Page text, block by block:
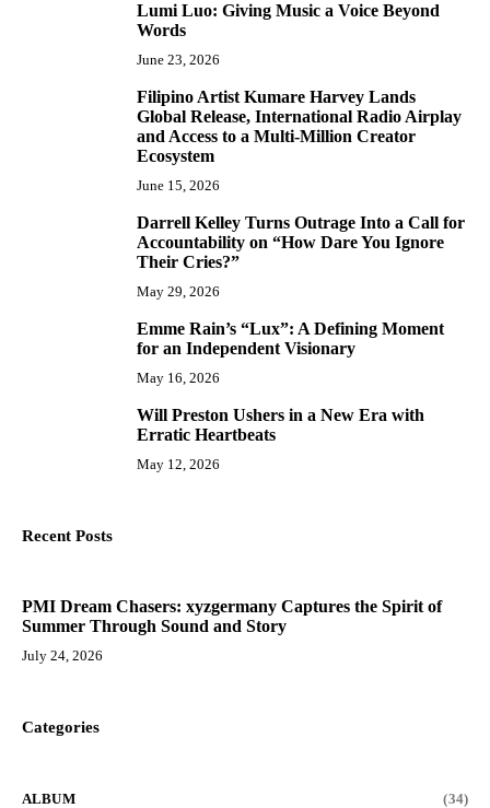
Lumi Luo: Giving Music a Voice Beyond
Words
June 23, 2026
Filipino Artist Kumare Harvey Lands
Global Release, International Radio Airplay
and Access to a Multi-Million Creator
Ecosystem
June 15, 2026
Darrell Kelley Turns Outrage Into a Call for
Accountability on “How Dare You Ignore
Their Cries?”
May 29, 2026
Emme Rain’s “Lux”: A Defining Moment
for an Independent Visionary
May 16, 2026
Will Preston Ushers in a New Era with
Erratic Heartbeats
May 12, 2026
Recent Posts
PMI Dream Chasers: xyzgermany Captures the Spirit of
Summer Through Sound and Story
July 24, 2026
Categories
ALBUM (34)